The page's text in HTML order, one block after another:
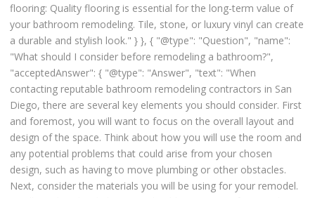
flooring: Quality flooring is essential for the long-term value of
your bathroom remodeling. Tile, stone, or luxury vinyl can create
a durable and stylish look." } }, { "@type": "Question", "name":
"What should I consider before remodeling a bathroom?",
"acceptedAnswer": { "@type": "Answer", "text": "When
contacting reputable bathroom remodeling contractors in San
Diego, there are several key elements you should consider. First
and foremost, you will want to focus on the overall layout and
design of the space. Think about how you will use the room and
any potential problems that could arise from your chosen
design, such as having to move plumbing or other obstacles.
Next, consider the materials you will be using for your remodel.